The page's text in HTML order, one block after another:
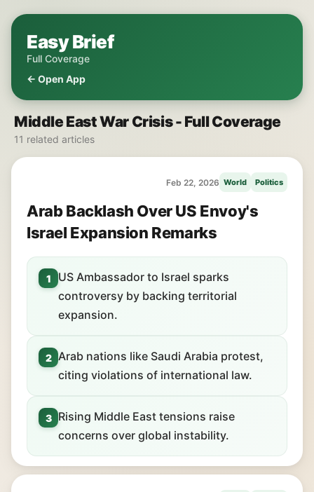
Easy Brief
Full Coverage
← Open App
Middle East War Crisis - Full Coverage
11 related articles
Feb 22, 2026 World Politics
Arab Backlash Over US Envoy's
Israel Expansion Remarks
1
US Ambassador to Israel sparks
controversy by backing territorial
expansion.
2 Arab nations like Saudi Arabia protest,
citing violations of international law.
3
Rising Middle East tensions raise
concerns over global instability.